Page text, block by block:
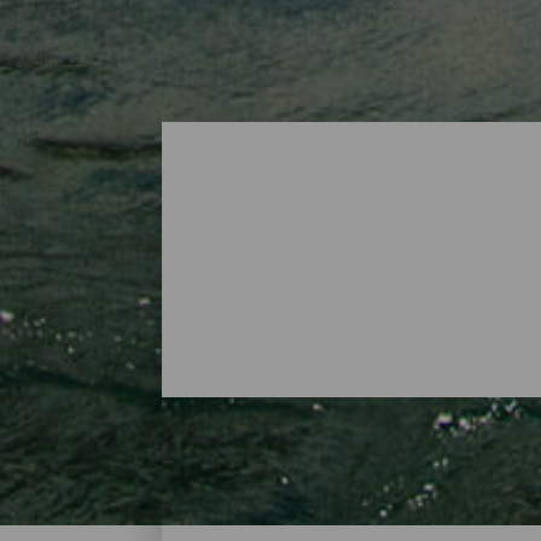
Surf - Tenerife